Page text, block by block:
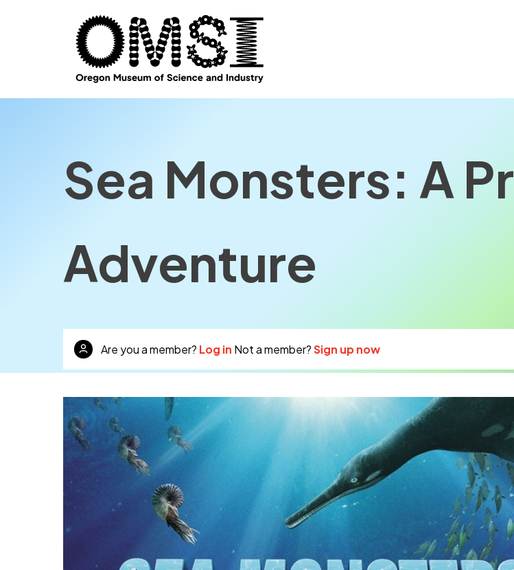
Sea Monsters: A
Adventure
Are you a member? Log in Not a member?Sign up now